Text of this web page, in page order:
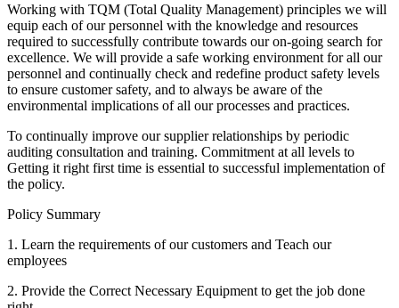
Working with TQM (Total Quality Management) principles we will
equip each of our personnel with the knowledge and resources
required to successfully contribute towards our on-going search for
excellence. We will provide a safe working environment for all our
personnel and continually check and redefine product safety levels
to ensure customer safety, and to always be aware of the
environmental implications of all our processes and practices.
To continually improve our supplier relationships by periodic
auditing consultation and training. Commitment at all levels to
Getting it right first time is essential to successful implementation of
the policy.
Policy Summary
1. Learn the requirements of our customers and Teach our
employees
2. Provide the Correct Necessary Equipment to get the job done